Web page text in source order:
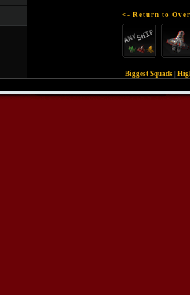
<- Return to
Biggest Squads